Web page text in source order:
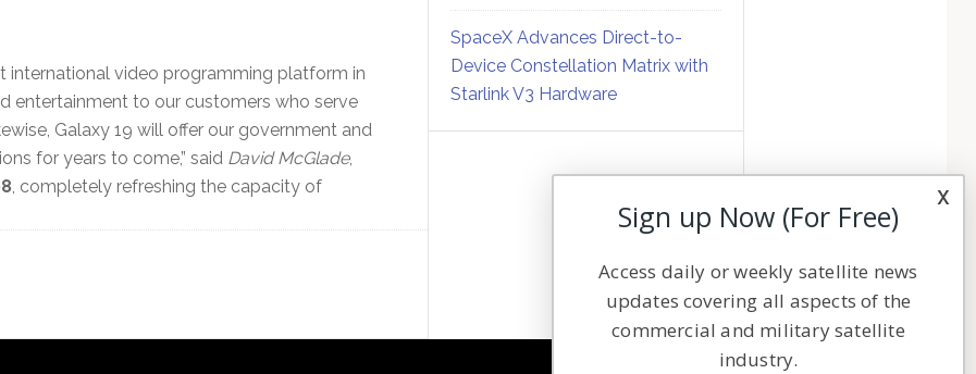
international video programming platform in
entertainment to our customers who serve
Galaxy 19 will offer our government and
for years to come,” said David McGlade,
, completely refreshing the capacity of
SpaceX Advances Direct-to-
Device Constellation Matrix with
Starlink V3 Hardware
x
Sign up Now (For Free)
Access daily or weekly satellite news
updates covering all aspects of the
commercial and military satellite
industry.